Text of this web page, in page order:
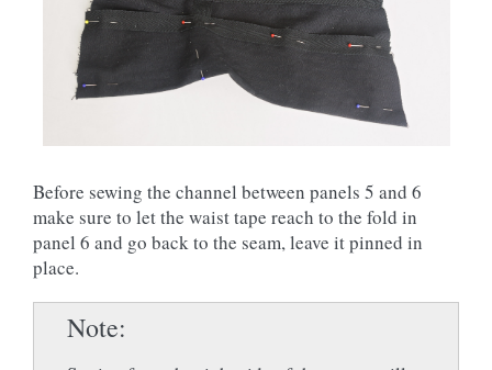
Before sewing the channel between panels 5 and 6
make sure to let the waist tape reach to the fold in
panel 6 and go back to the seam, leave it pinned in
place.
Note